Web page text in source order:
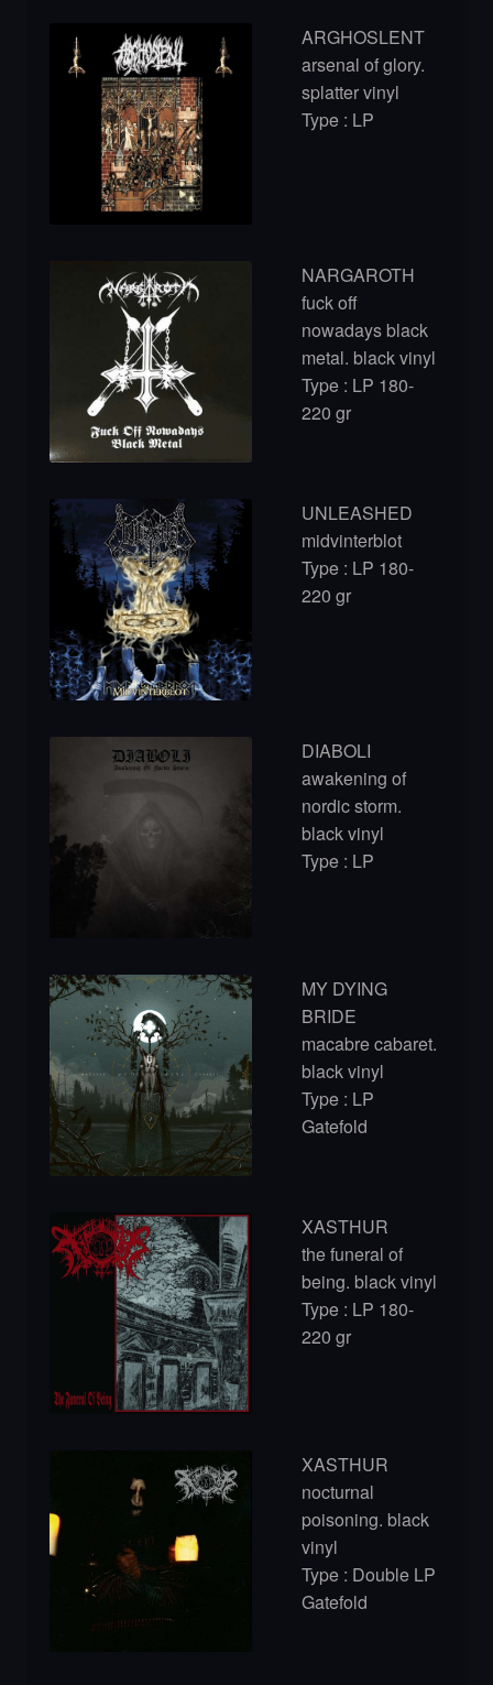
ARGHOSLENT
arsenal of glory.
splatter vinyl
Type : LP
NARGAROTH
fuck off
nowadays black
metal. black vinyl
Type : LP 180-
220 gr
UNLEASHED
midvinterblot
Type : LP 180-
220 gr
DIABOLI
awakening of
nordic storm.
black vinyl
Type : LP
MY DYING
BRIDE
macabre cabaret.
black vinyl
Type : LP
Gatefold
XASTHUR
the funeral of
being. black vinyl
Type : LP 180-
220 gr
XASTHUR
nocturnal
poisoning. black
vinyl
Type : Double LP
Gatefold